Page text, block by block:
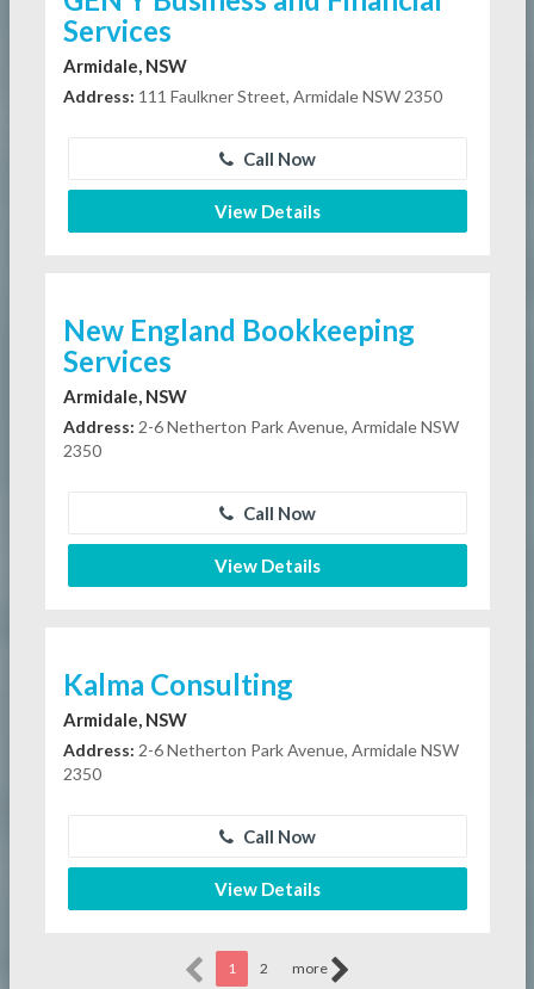
Services
Armidale, NSW
Address: 111 Faulkner Street, Armidale NSW 2350
Call Now
View Details
New England Bookkeeping
Services
Armidale, NSW
Address: 2-6 Netherton Park Avenue, Armidale NSW
2350
Call Now
View Details
Kalma Consulting
Armidale, NSW
Address: 2-6 Netherton Park Avenue, Armidale NSW
2350
Call Now
View Details
1 2 more